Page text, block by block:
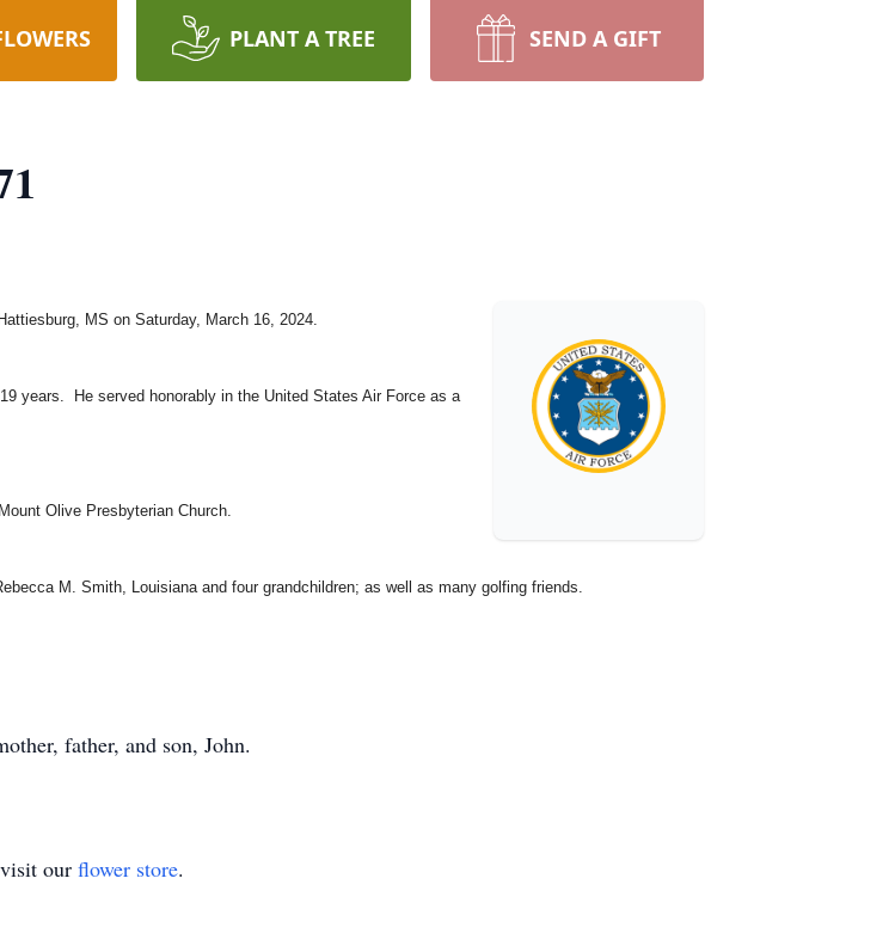
PLANT A TREE SEND A GIFT
MS on Saturday, March 16, 2024.
years. He served honorably in the United States Air Force as a
Olive Presbyterian Church.
M. Smith, Louisiana and four grandchildren; as well as many golfing friends.
father, and son, John.
our flower store.